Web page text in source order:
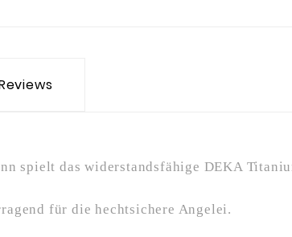
spielt das widerstandsfähige DEKA
für die hechtsichere Angelei.